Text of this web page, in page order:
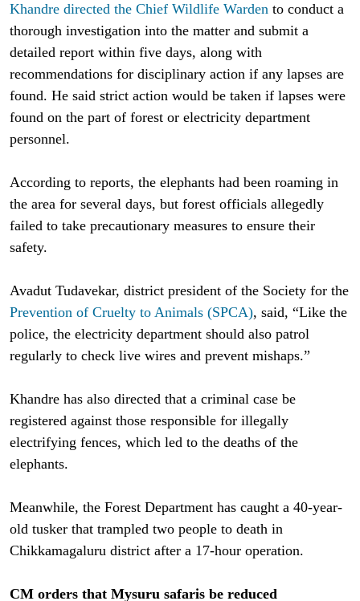
Khandre directed the Chief Wildlife Warden to conduct a
thorough investigation into the matter and submit a
detailed report within five days, along with
recommendations for disciplinary action if any lapses are
found. He said strict action would be taken if lapses were
found on the part of forest or electricity department
personnel.
According to reports, the elephants had been roaming in
the area for several days, but forest officials allegedly
failed to take precautionary measures to ensure their
safety.
Avadut Tudavekar, district president of the Society for the
Prevention of Cruelty to Animals (SPCA), said, “Like the
police, the electricity department should also patrol
regularly to check live wires and prevent mishaps.”
Khandre has also directed that a criminal case be
registered against those responsible for illegally
electrifying fences, which led to the deaths of the
elephants.
Meanwhile, the Forest Department has caught a 40-year-
old tusker that trampled two people to death in
Chikkamagaluru district after a 17-hour operation.
CM orders that Mysuru safaris be reduced